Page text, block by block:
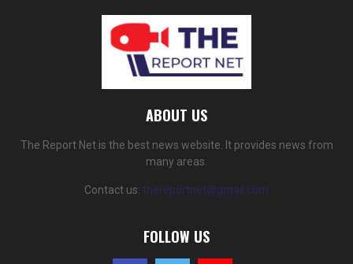
ABOUT US
The Report Net is the best news website. It provides news from
many areas.
Contact us: thereportnet@gmail.com
FOLLOW US